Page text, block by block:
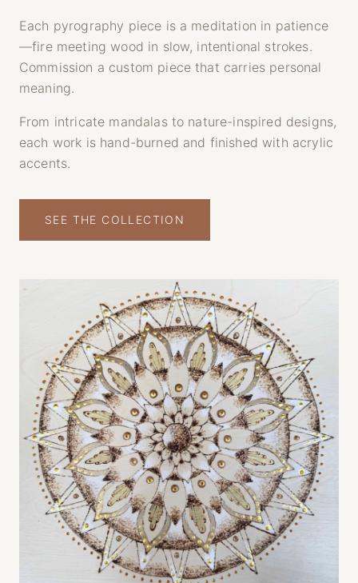
Each pyrography piece is a meditation in patience
—fire meeting wood in slow, intentional strokes.
Commission a custom piece that carries personal
meaning.
From intricate mandalas to nature-inspired designs,
each work is hand-burned and finished with acrylic
accents.
SEE THE COLLECTION